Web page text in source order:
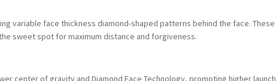
variable face thickness diamond-shaped patterns behind the face. These
sweet spot for maximum distance and forgiveness.
center of gravity and Diamond Face Technology, promoting higher launch